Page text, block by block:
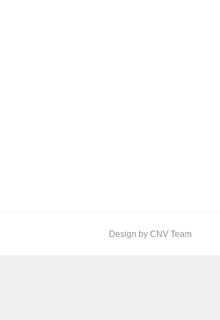
Design by CNV Team